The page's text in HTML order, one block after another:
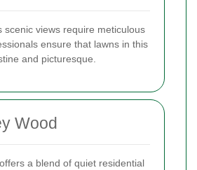
scenic views require meticulous
ensure that lawns in this
and picturesque.
Wood
a blend of quiet residential